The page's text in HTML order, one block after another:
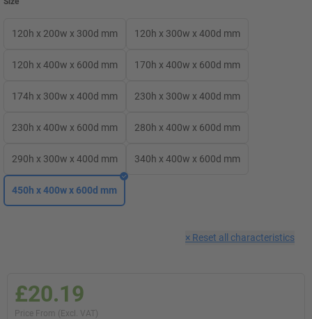
120h x 200w x 300d mm 120h x 300w x 400d mm
120h x 400w x 600d mm 170h x 400w x 600d mm
174h x 300w x 400d mm 230h x 300w x 400d mm
230h x 400w x 600d mm 280h x 400w x 600d mm
290h x 300w x 400d mm 340h x 400w x 600d mm
450h x 400w x 600d mm
× Reset all characteristics
£20.19
Price From (Excl. VAT)